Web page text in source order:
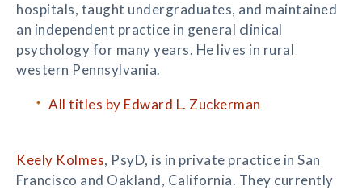
hospitals, taught undergraduates, and maintained
an independent practice in general clinical
psychology for many years. He lives in rural
western Pennsylvania.
All titles by Edward L. Zuckerman
Keely Kolmes, PsyD, is in private practice in San
Francisco and Oakland, California. They currently